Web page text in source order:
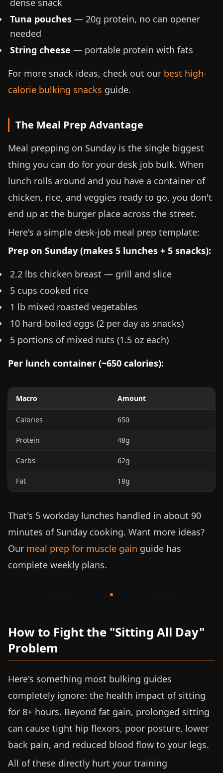
dense snack
Tuna pouches — 20g protein, no can opener
needed
String cheese — portable protein with fats
For more snack ideas, check out our best high-
calorie bulking snacks guide.
The Meal Prep Advantage
Meal prepping on Sunday is the single biggest
thing you can do for your desk job bulk. When
lunch rolls around and you have a container of
chicken, rice, and veggies ready to go, you don't
end up at the burger place across the street.
Here's a simple desk-job meal prep template:
Prep on Sunday (makes 5 lunches + 5 snacks):
2.2 lbs chicken breast — grill and slice
5 cups cooked rice
1 lb mixed roasted vegetables
10 hard-boiled eggs (2 per day as snacks)
5 portions of mixed nuts (1.5 oz each)
Per lunch container (~650 calories):
Macro Amount
Calories 650
Protein 48g
Carbs 62g
Fat 18g
That's 5 workday lunches handled in about 90
minutes of Sunday cooking. Want more ideas?
Our meal prep for muscle gain guide has
complete weekly plans.
How to Fight the "Sitting All Day"
Problem
Here's something most bulking guides
completely ignore: the health impact of sitting
for 8+ hours. Beyond fat gain, prolonged sitting
can cause tight hip flexors, poor posture, lower
back pain, and reduced blood flow to your legs.
All of these directly hurt your training